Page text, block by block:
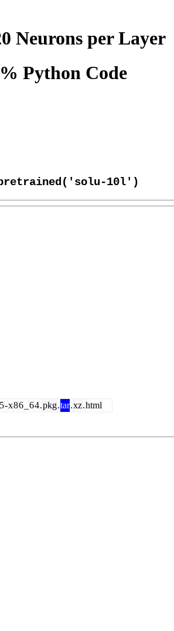
Neurons per Layer
Python Code
10l')
5-x86 64.pkg.tar.xz.html